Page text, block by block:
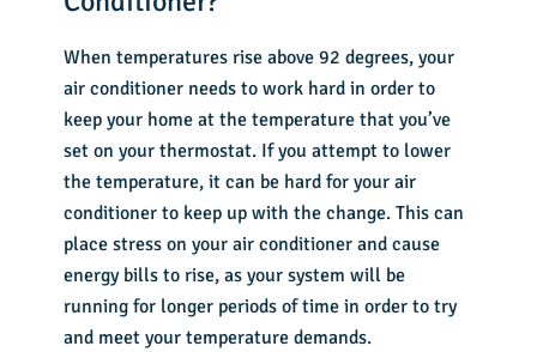
When temperatures rise above 92 degrees, your
air conditioner needs to work hard in order to
keep your home at the temperature that you’ve
set on your thermostat. If you attempt to lower
the temperature, it can be hard for your air
conditioner to keep up with the change. This can
place stress on your air conditioner and cause
energy bills to rise, as your system will be
running for longer periods of time in order to try
and meet your temperature demands.